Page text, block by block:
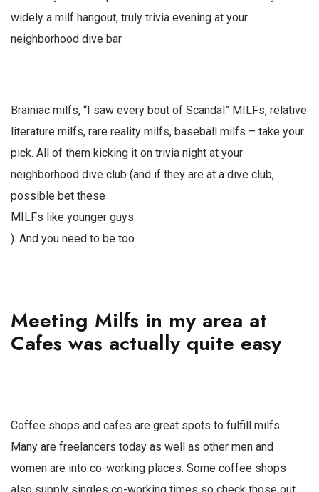
widely a milf hangout, truly trivia evening at your
neighborhood dive bar.
Brainiac milfs, “I saw every bout of Scandal” MILFs, relative
literature milfs, rare reality milfs, baseball milfs – take your
pick. All of them kicking it on trivia night at your
neighborhood dive club (and if they are at a dive club,
possible bet these
MILFs like younger guys
). And you need to be too.
Meeting Milfs in my area at
Cafes was actually quite easy
Coffee shops and cafes are great spots to fulfill milfs.
Many are freelancers today as well as other men and
women are into co-working places. Some coffee shops